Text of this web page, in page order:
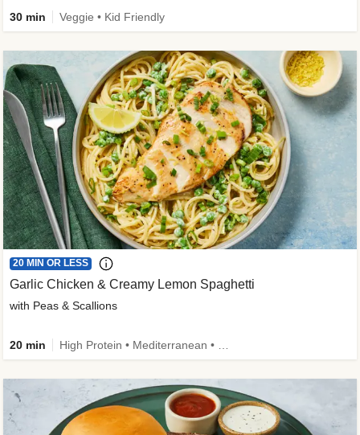
30 min Veggie • Kid Friendly
20 MIN OR LESS
Garlic Chicken & Creamy Lemon Spaghetti
with Peas & Scallions
20 min